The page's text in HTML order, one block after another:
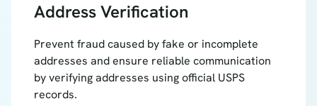
Address Verification
Prevent fraud caused by fake or incomplete
addresses and ensure reliable communication
by verifying addresses using official USPS
records.